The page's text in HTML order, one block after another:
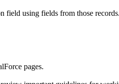
field using fields from those records.
pages.